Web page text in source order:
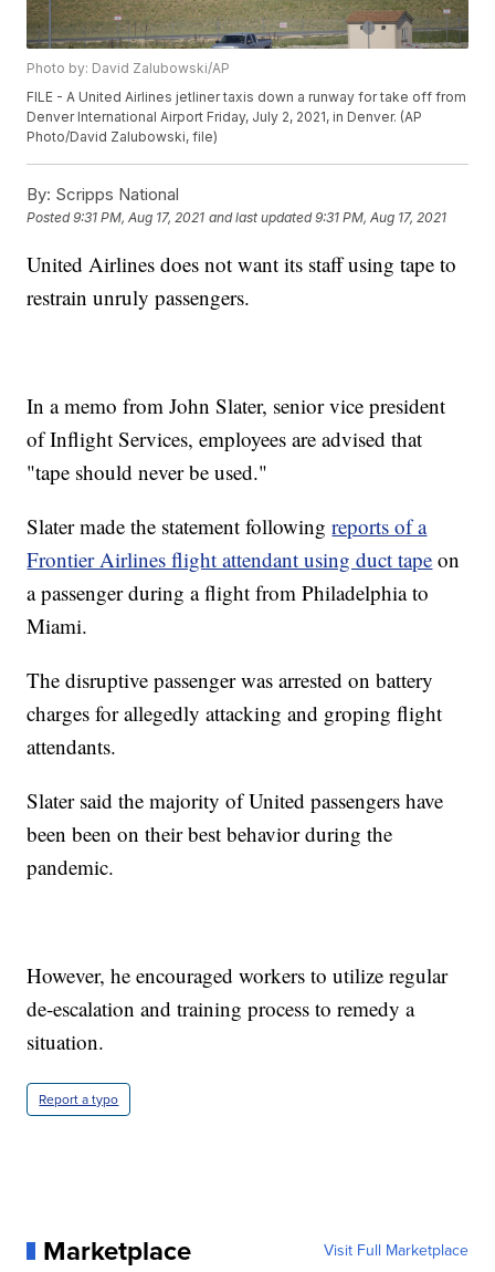
Photo by: David Zalubowski/AP
FILE - A United Airlines jetliner taxis down a runway for take off from
Denver International Airport Friday, July 2, 2021, in Denver. (AP
Photo/David Zalubowski, file)
By: Scripps National
Posted9:31 PM, Aug 17, 2021 and last updated 9:31 PM, Aug 17, 2021
United Airlines does not want its staff using tape to
restrain unruly passengers.
In a memo from John Slater, senior vice president
of Inflight Services, employees are advised that
"tape should never be used."
Slater made the statement followingreports of a
Frontier Airlines flight attendant using duct tape on
a passenger during a flight from Philadelphia to
Miami.
The disruptive passenger was arrested on battery
charges for allegedly attacking and groping flight
attendants.
Slater said the majority of United passengers have
been been on their best behavior during the
pandemic.
However, he encouraged workers to utilize regular
de-escalation and training process to remedy a
situation.
Report a typo
Marketplace Visit Full Marketplace